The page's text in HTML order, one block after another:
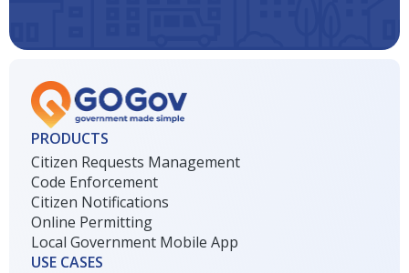
PRODUCTS
Citizen Requests Management
Code Enforcement
Citizen Notifications
Online Permitting
Local Government Mobile App
USE CASES